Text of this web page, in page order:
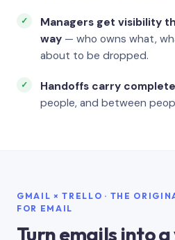
Managers get visibility
way — who owns what,
about to be dropped.
Handoffs carry
people, and between
GMAIL × TRELLO · THE
FOR EMAIL
Turn emails into a